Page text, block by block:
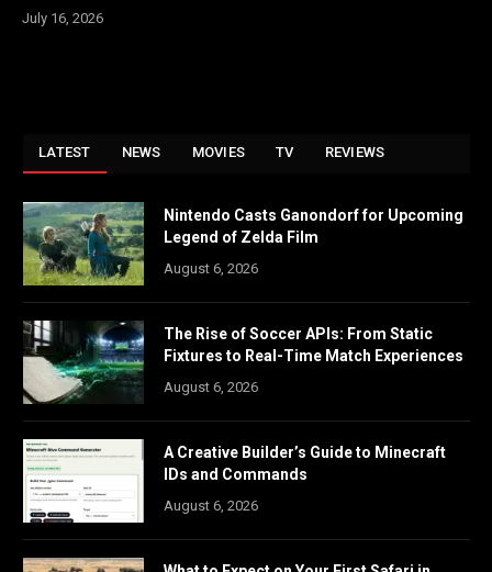
July 16, 2026
LATEST NEWS MOVIES TV REVIEWS
Nintendo Casts Ganondorf for Upcoming
Legend of Zelda Film
August 6, 2026
The Rise of Soccer APIs: From Static
Fixtures to Real-Time Match Experiences
August 6, 2026
A Creative Builder’s Guide to Minecraft
IDs and Commands
August 6, 2026